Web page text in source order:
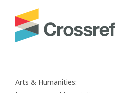
Arts & Humanities: